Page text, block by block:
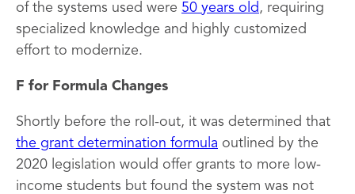
of the systems used were 50 years old , requiring
specialized knowledge and highly customized
effort to modernize.
F for Formula Changes
Shortly before the roll-out, it was determined that
the grant determination formula outlined by the
2020 legislation would offer grants to more low-
income students but found the system was not